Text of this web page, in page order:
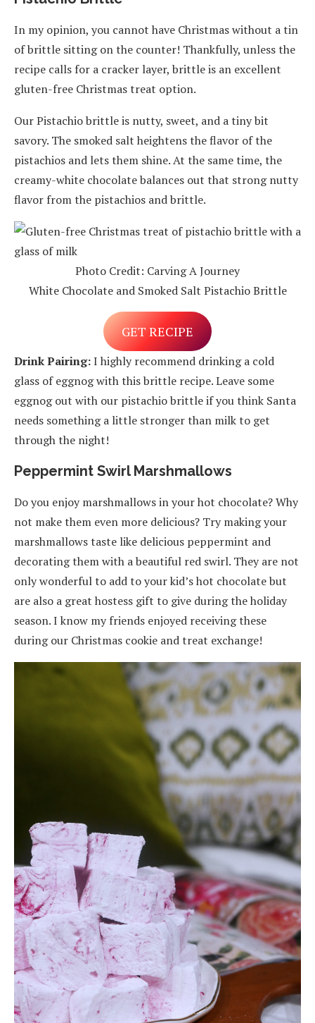
In my opinion, you cannot have Christmas without a tin
of brittle sitting on the counter! Thankfully, unless the
recipe calls for a cracker layer, brittle is an excellent
gluten-free Christmas treat option.
Our Pistachio brittle is nutty, sweet, and a tiny bit
savory. The smoked salt heightens the flavor of the
pistachios and lets them shine. At the same time, the
creamy-white chocolate balances out that strong nutty
flavor from the pistachios and brittle.
Photo Credit: Carving A Journey
White Chocolate and Smoked Salt Pistachio Brittle
GET RECIPE
Drink Pairing:I highly recommend drinking a cold
glass of eggnog with this brittle recipe. Leave some
eggnog out with our pistachio brittle if you think Santa
needs something a little stronger than milk to get
through the night!
Peppermint Swirl Marshmallows
Do you enjoy marshmallows in your hot chocolate? Why
not make them even more delicious? Try making your
marshmallows taste like delicious peppermint and
decorating them with a beautiful red swirl. They are not
only wonderful to add to your kid’s hot chocolate but
are also a great hostess gift to give during the holiday
season. I know my friends enjoyed receiving these
during our Christmas cookie and treat exchange!